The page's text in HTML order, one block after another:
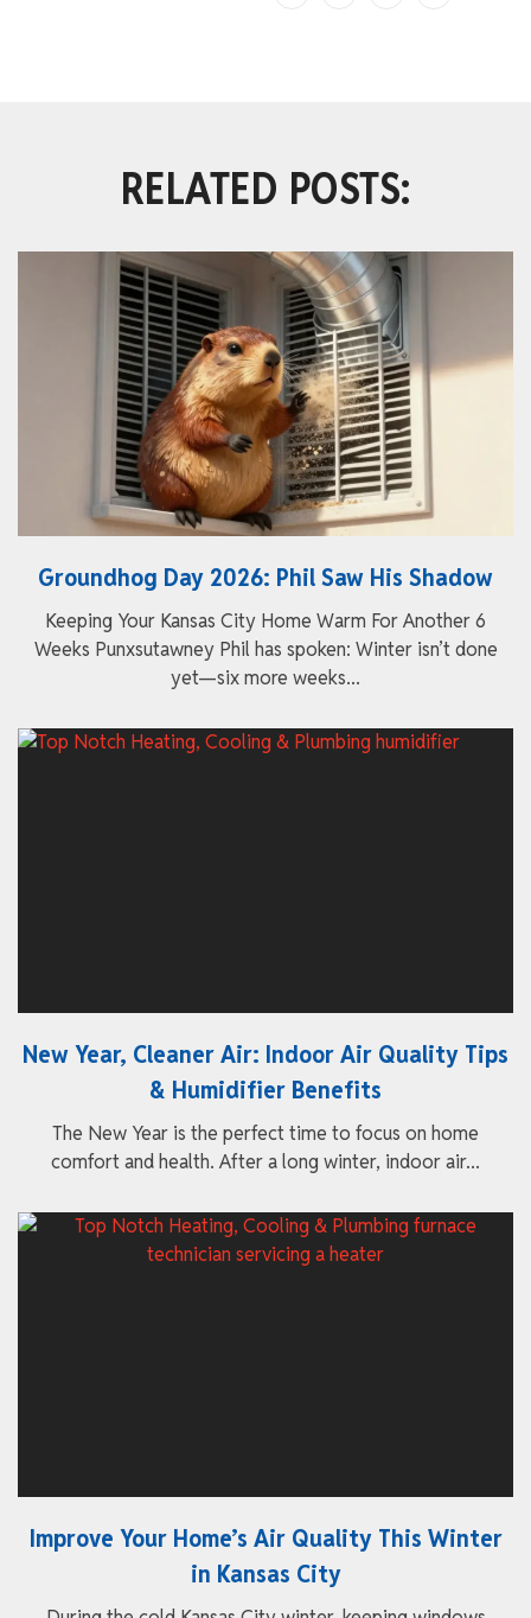
RELATED POSTS:
Groundhog Day 2026: Phil Saw His Shadow
Keeping Your Kansas City Home Warm For Another 6
Weeks Punxsutawney Phil has spoken: Winter isn’t done
yet—six more weeks...
New Year, Cleaner Air: Indoor Air Quality Tips
& Humidifier Benefits
The New Year is the perfect time to focus on home
comfort and health. After a long winter, indoor air...
Improve Your Home’s Air Quality This Winter
in Kansas City